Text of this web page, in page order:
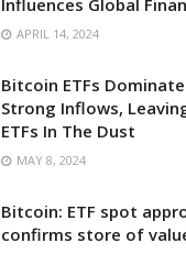
Influences Global
APRIL 14, 2024
Bitcoin ETFs
Strong Inflows,
ETFs In The Dust
MAY 8, 2024
Bitcoin: ETF spot
confirms store of